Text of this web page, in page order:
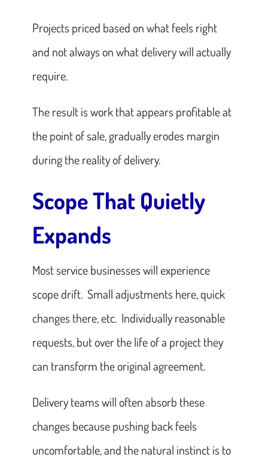
Projects priced based on what feels right
and not always on what delivery will actually
require.
The result is work that appears profitable at
the point of sale, gradually erodes margin
during the reality of delivery.
Scope That Quietly
Expands
Most service businesses will experience
scope drift. Small adjustments here, quick
changes there, etc. Individually reasonable
requests, but over the life of a project they
can transform the original agreement.
Delivery teams will often absorb these
changes because pushing back feels
uncomfortable, and the natural instinct is to